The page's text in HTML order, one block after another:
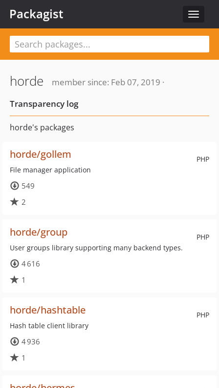
Toggle
Packagist
horde
member since: Feb 07, 2019 ·
Transparency log
horde's packages
PHP
horde/gollem
File manager application
549
2
PHP
horde/group
User groups library supporting many backend types.
4 616
1
PHP
horde/hashtable
Hash table client library
4 936
1